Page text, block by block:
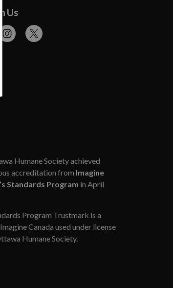
Us
InstagramTwitter
Humane Society achieved
accreditation from Imagine
Standards Program in April
Program Trustmark is a
Canada used under license
Humane Society.